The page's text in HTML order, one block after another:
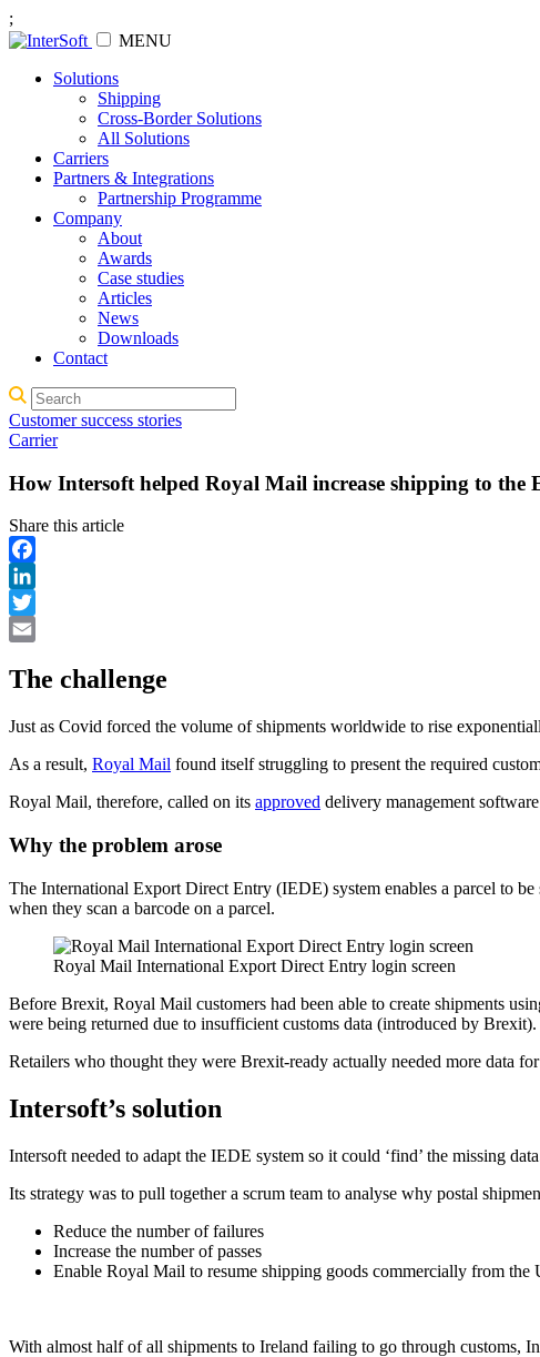
;
MENU
Solutions
Shipping
Cross-Border Solutions
All Solutions
Carriers
Partners & Integrations
Partnership Programme
Company
About
Awards
Case studies
Articles
News
Downloads
Contact
Customer success stories
Carrier
How Intersoft helped Royal Mail increase shipping to the
Share this article
Facebook
LinkedIn
Twitter
The challenge
Just as Covid forced the volume of shipments worldwide to rise
As a result, Royal Mail found itself struggling to present the required
Royal Mail, therefore, called on its approved delivery management
Why the problem arose
The International Export Direct Entry (IEDE) system enables a parcel to
when they scan a barcode on a parcel.
Royal Mail International Export Direct Entry login screen
Before Brexit, Royal Mail customers had been able to create shipments
were being returned due to insufficient customs data (introduced by Brexit).
Retailers who thought they were Brexit-ready actually needed more data
Intersoft’s solution
Intersoft needed to adapt the IEDE system so it could ‘find’ the missing
Its strategy was to pull together a scrum team to analyse why postal
Reduce the number of failures
Increase the number of passes
Enable Royal Mail to resume shipping goods commercially from
With almost half of all shipments to Ireland failing to go through customs,